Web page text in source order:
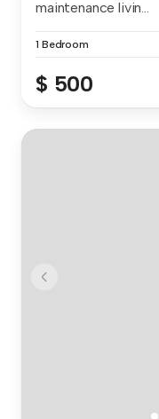
maintenance livin...
1 Bedroom
$ 500